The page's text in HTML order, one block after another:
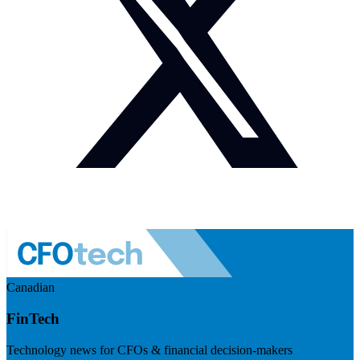
Canadian
FinTech
Technology news for CFOs & financial decision-makers